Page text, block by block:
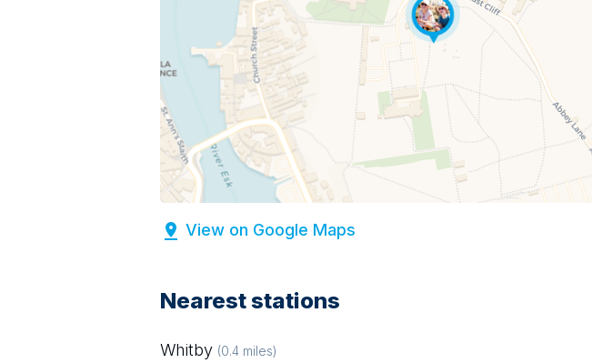
View on Google Maps
Nearest stations
Whitby (0.4 miles)